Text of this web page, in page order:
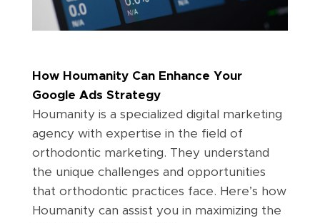
How Houmanity Can Enhance Your
Google Ads Strategy
Houmanity is a specialized digital marketing
agency with expertise in the field of
orthodontic marketing. They understand
the unique challenges and opportunities
that orthodontic practices face. Here’s how
Houmanity can assist you in maximizing the